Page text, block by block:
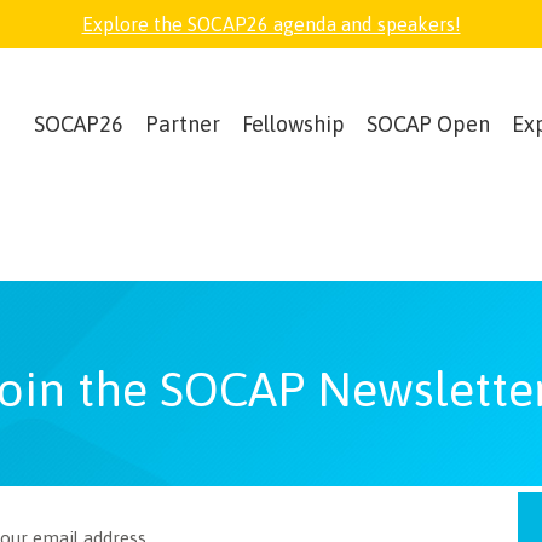
Explore the SOCAP26 agenda and speakers!
SOCAP26 Partner Fellowship SOCAP Open
the SOCAP